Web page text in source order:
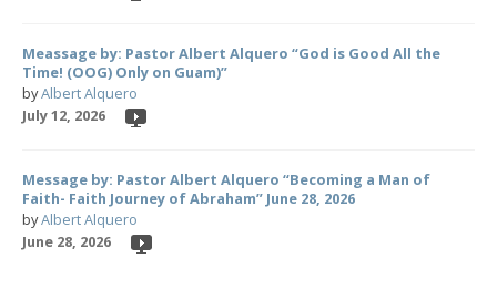
Meassage by: Pastor Albert Alquero “God is Good All the
Time! (OOG) Only on Guam)”
byAlbert Alquero
July 12, 2026
Message by: Pastor Albert Alquero “Becoming a Man of
Faith- Faith Journey of Abraham” June 28, 2026
byAlbert Alquero
June 28, 2026